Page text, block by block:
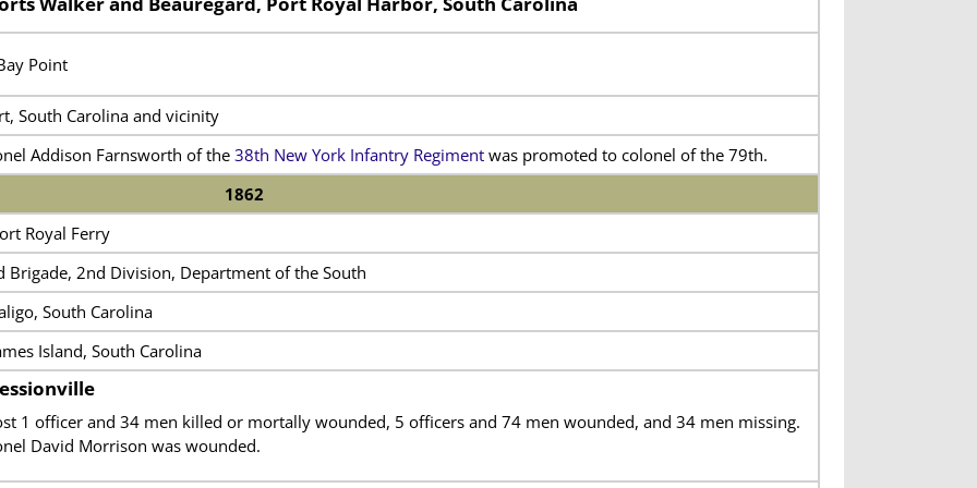
Point
South Carolina and vicinity
Addison Farnsworth of the 38th New York Infantry Regimentwas promoted to colonel of the 79th.
1862
Royal Ferry
Brigade, 2nd Division, Department of the South
South Carolina
Island, South Carolina
1 officer and 34 men killed or mortally wounded, 5 officers and 74 men wounded, and 34 men missing.
David Morrison was wounded.